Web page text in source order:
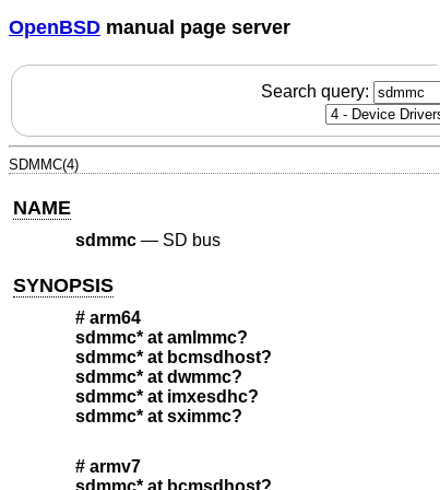
OpenBSD manual page server
Search query:
SDMMC(4)
NAME
sdmmc— SD bus
SYNOPSIS
# arm64
sdmmc* at amlmmc?
sdmmc* at bcmsdhost?
sdmmc* at dwmmc?
sdmmc* at imxesdhc?
sdmmc* at sximmc?
# armv7
sdmmc* at bcmsdhost?